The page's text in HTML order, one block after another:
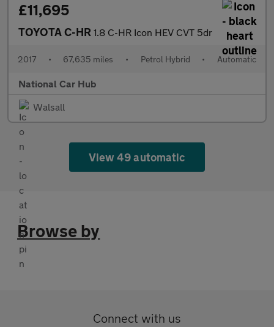
£11,695
TOYOTA C-HR 1.8 C-HR Icon HEV CVT 5dr
2017 • 67,635 miles • Petrol Hybrid • Automatic
National Car Hub
Walsall
View 49 automatic
Browse by
Connect with us